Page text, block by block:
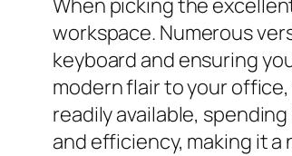
workspace. Numerous
keyboard and ensuring
modern flair to your
readily available,
and efficiency, making it